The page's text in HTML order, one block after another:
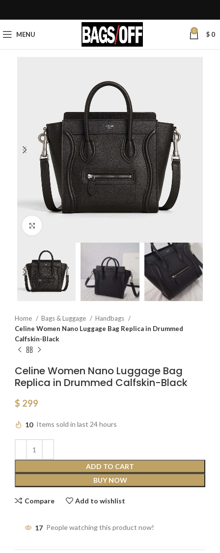
MENU 0 $ 0
Home Bags & Luggage
Handbags
Celine Women Nano Luggage Bag Replica in Drummed
Calfskin-Black
Celine Women Nano Luggage Bag
Replica in Drummed Calfskin-Black
$ 299
10 Items sold in last 24 hours
ADD TO CART
BUY NOW
Compare Add to wishlist
17 People watching this product now!